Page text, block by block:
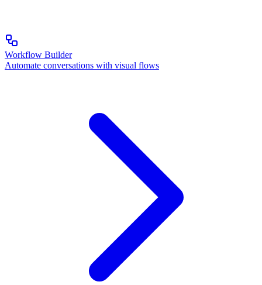
Workflow Builder
Automate conversations with visual flows